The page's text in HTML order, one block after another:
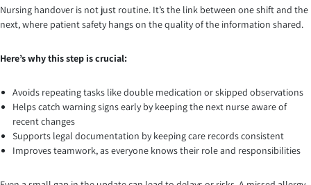
Nursing handover is not just routine. It’s the link between one shift and the
next, where patient safety hangs on the quality of the information shared.
Here’s why this step is crucial:
Avoids repeating tasks like double medication or skipped observations
Helps catch warning signs early by keeping the next nurse aware of
recent changes
Supports legal documentation by keeping care records consistent
Improves teamwork, as everyone knows their role and responsibilities